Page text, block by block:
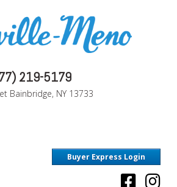
219-5179
Bainbridge, NY 13733
Buyer Express Login